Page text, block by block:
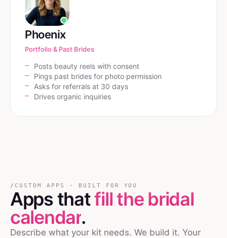
Phoenix
Portfolio & Past Brides
Posts beauty reels with consent
Pings past brides for photo permission
Asks for referrals at 30 days
Drives organic inquiries
/ CUSTOM APPS · BUILT FOR YOU
Apps thatfill the bridal
calendar.
Describe what your kit needs. We build it. Your